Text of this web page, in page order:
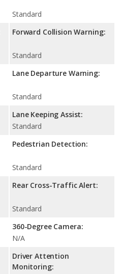
Standard
Forward Collision Warning:
Standard
Lane Departure Warning:
Standard
Lane Keeping Assist:
Standard
Pedestrian Detection:
Standard
Rear Cross-Traffic Alert:
Standard
360-Degree Camera:
N/A
Driver Attention
Monitoring: